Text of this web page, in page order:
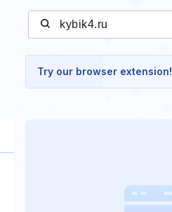
Try our browser extension!